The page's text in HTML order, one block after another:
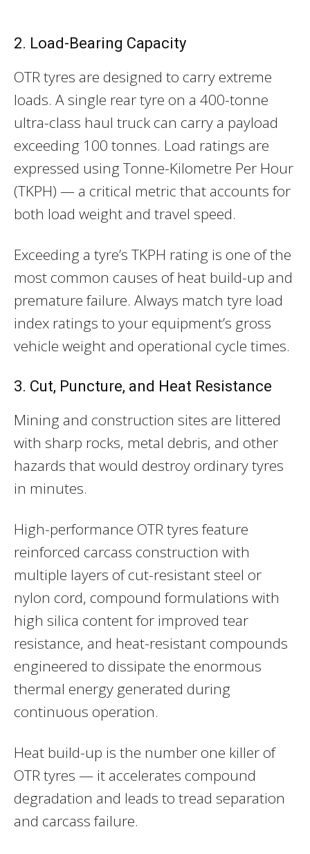
2. Load-Bearing Capacity
OTR tyres are designed to carry extreme
loads. A single rear tyre on a 400-tonne
ultra-class haul truck can carry a payload
exceeding 100 tonnes. Load ratings are
expressed using Tonne-Kilometre Per Hour
(TKPH) — a critical metric that accounts for
both load weight and travel speed.
Exceeding a tyre’s TKPH rating is one of the
most common causes of heat build-up and
premature failure. Always match tyre load
index ratings to your equipment’s gross
vehicle weight and operational cycle times.
3. Cut, Puncture, and Heat Resistance
Mining and construction sites are littered
with sharp rocks, metal debris, and other
hazards that would destroy ordinary tyres
in minutes.
High-performance OTR tyres feature
reinforced carcass construction with
multiple layers of cut-resistant steel or
nylon cord, compound formulations with
high silica content for improved tear
resistance, and heat-resistant compounds
engineered to dissipate the enormous
thermal energy generated during
continuous operation.
Heat build-up is the number one killer of
OTR tyres — it accelerates compound
degradation and leads to tread separation
and carcass failure.